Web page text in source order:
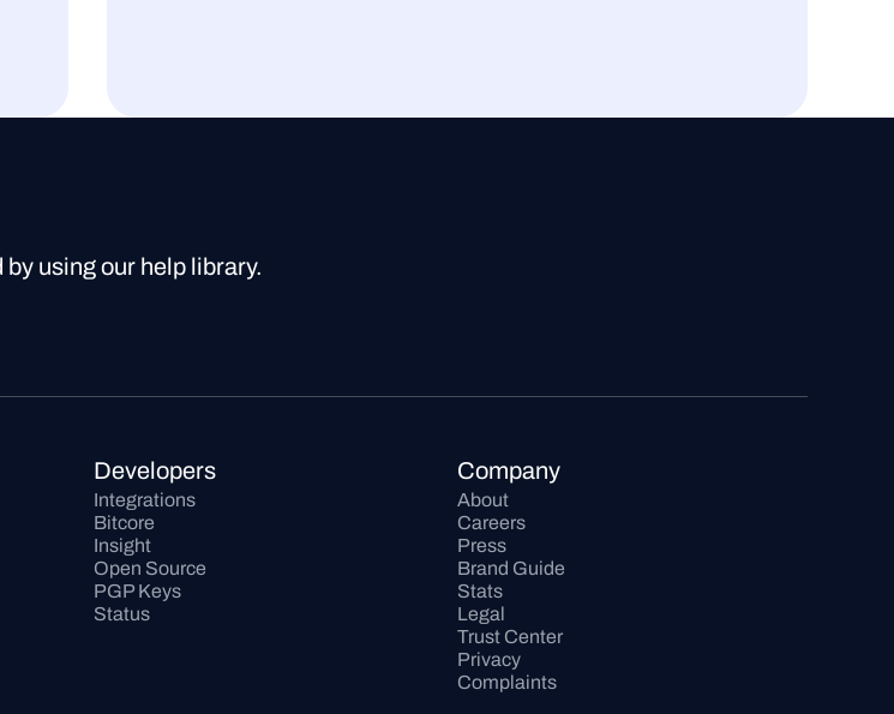
using our help library.
Developers
Integrations
Bitcore
Insight
Open Source
PGP Keys
Status
Company
About
Careers
Press
Brand Guide
Stats
Legal
Trust Center
Privacy
Complaints